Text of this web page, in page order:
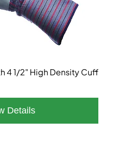
4 1/2" High Density Cuff